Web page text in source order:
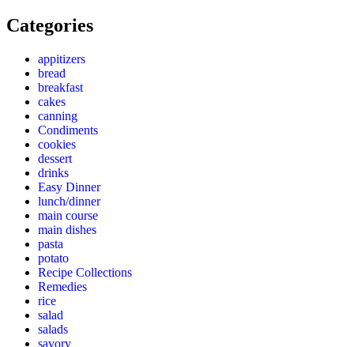
Categories
appitizers
bread
breakfast
cakes
canning
Condiments
cookies
dessert
drinks
Easy Dinner
lunch/dinner
main course
main dishes
pasta
potato
Recipe Collections
Remedies
rice
salad
salads
savory